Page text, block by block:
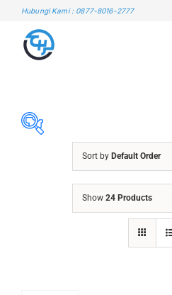
content
Hubungi Kami : 0877-8016-2777
ABRASIVES
ACCESSORIES
Sort by Default Order
Show 24 Products